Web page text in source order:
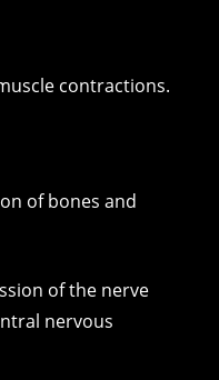
contractions.
of bones and
of the nerve
nervous